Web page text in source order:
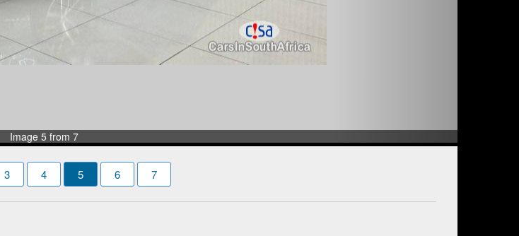
Image 5 from 7
3 4 5 6 7